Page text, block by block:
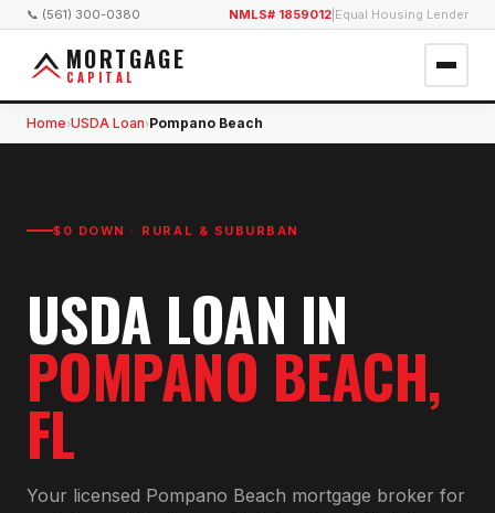
📞 (561) 300-0380 NMLS# 1859012 Equal Housing Lender
MORTGAGE
CAPITAL
Home›USDA Loan›Pompano Beach
$0 DOWN · RURAL & SUBURBAN
USDA LOAN IN
POMPANO BEACH,
FL
Your licensed Pompano Beach mortgage broker for